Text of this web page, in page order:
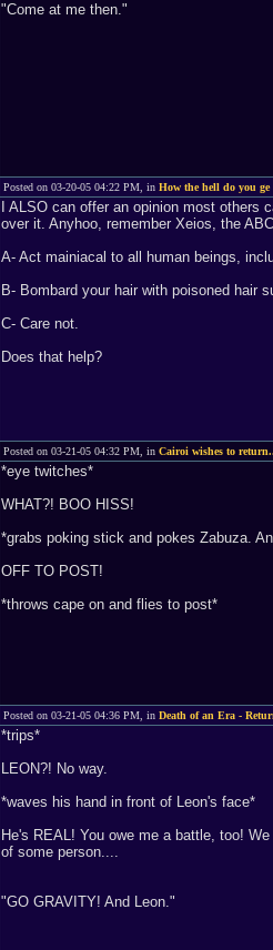
"Come at me then."
Posted on 03-20-05 04:22 PM, in How the hell do you
I ALSO can offer an opinion most others
over it. Anyhoo, remember Xeios, the
A- Act mainiacal to all human beings,
B- Bombard your hair with poisoned hair
C- Care not.
Does that help?
Posted on 03-21-05 04:32 PM, in Cairoi wishes to
*eye twitches*
WHAT?! BOO HISS!
*grabs poking stick and pokes Zabuza.
OFF TO POST!
*throws cape on and flies to post*
Posted on 03-21-05 04:36 PM, in Death of an Era -
*trips*
LEON?! No way.
*waves his hand in front of Leon's face*
He's REAL! You owe me a battle, too!
of some person....
"GO GRAVITY! And Leon."